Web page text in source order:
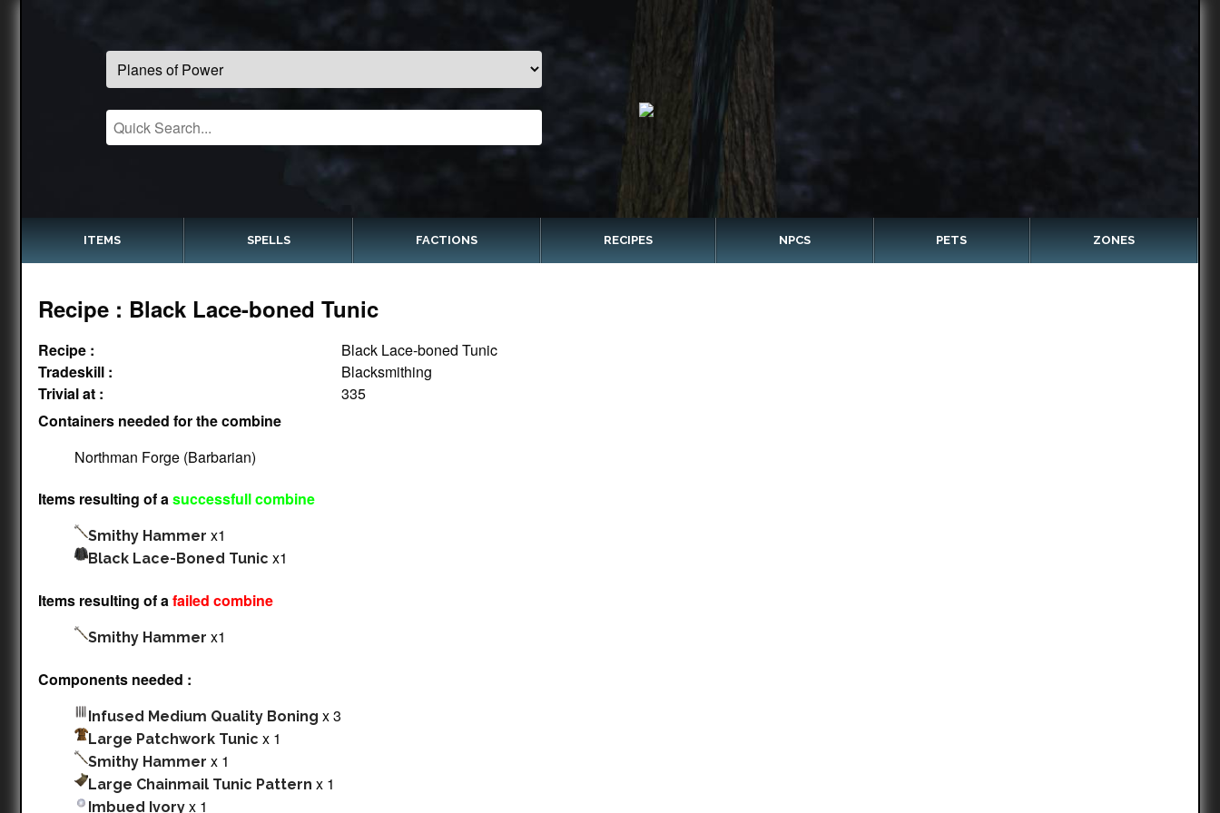
ITEMS SPELLS FACTIONS RECIPES NPCS PETS ZONES
Recipe : Black Lace-boned Tunic
Recipe :
Black Lace-boned Tunic
Tradeskill :
Blacksmithing
Trivial at :
335
Containers needed for the combine
Northman Forge (Barbarian)
Items resulting of asuccessfull combine
Smithy Hammer x1
Black Lace-Boned Tunic x1
Items resulting of afailed combine
Smithy Hammer x1
Components needed :
Infused Medium Quality Boning x 3
Large Patchwork Tunic x 1
Smithy Hammer x 1
Large Chainmail Tunic Pattern x 1
Imbued Ivory x 1